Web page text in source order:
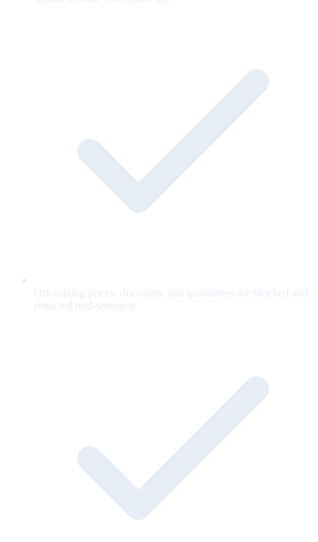
Off-catalog prices, discounts, and guarantees are blocked and
retracted mid-sentence.